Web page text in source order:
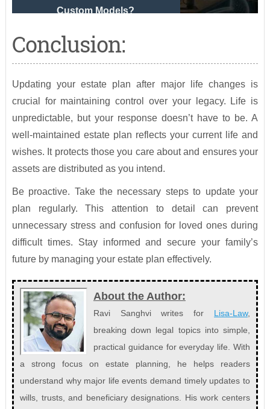
Custom Models?
Conclusion:
Updating your estate plan after major life changes is
crucial for maintaining control over your legacy. Life is
unpredictable, but your response doesn’t have to be. A
well-maintained estate plan reflects your current life and
wishes. It protects those you care about and ensures your
assets are distributed as you intend.
Be proactive. Take the necessary steps to update your
plan regularly. This attention to detail can prevent
unnecessary stress and confusion for loved ones during
difficult times. Stay informed and secure your family’s
future by managing your estate plan effectively.
About the Author:
Ravi Sanghvi writes for Lisa-Law,
breaking down legal topics into simple,
practical guidance for everyday life. With
a strong focus on estate planning, he helps readers
understand why major life events demand timely updates to
wills, trusts, and beneficiary designations. His work centers